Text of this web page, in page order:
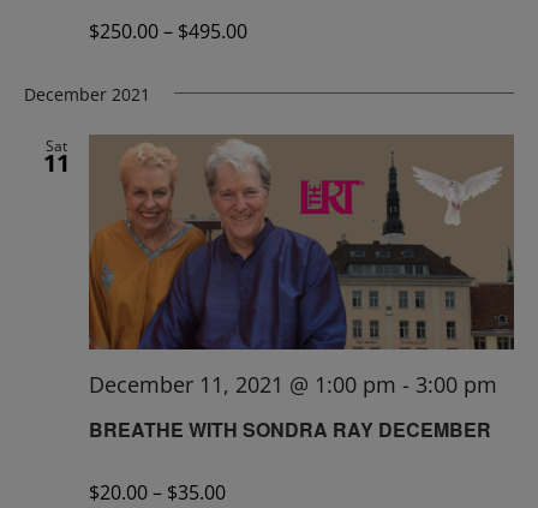
$250.00 – $495.00
December 2021
Sat
11
BREATHE WITH SONDRA RAY DECEMBER
December 11, 2021 @ 1:00 pm - 3:00 pm
$20.00 – $35.00